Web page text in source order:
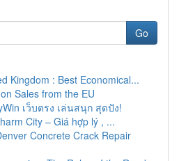
Go
Kingdom : Best Economical...
Sales from the EU
เว็บตรง เล่นสนุก สุดปัง!
City – Giá hợp lý , ...
Concrete Crack Repair